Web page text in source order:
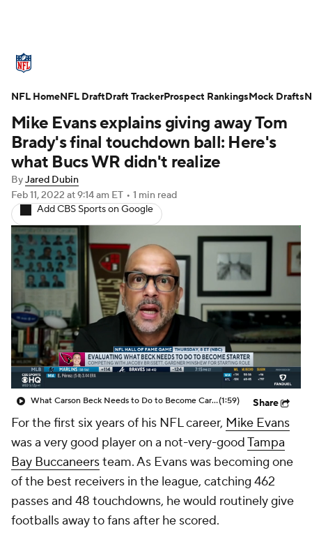
Standings Odds Props Teams
Stats Power Rankings Video
NFL Draft Super Bowl Players
Injuries Transactions
Fantasy NFL Shop
Mike Evans explains giving away Tom
Brady's final touchdown ball: Here's
what Bucs WR didn't realize
ByJared Dubin
Feb 11, 2022 at 9:14 am ET • 1 min read
Add CBS Sports on Google
What Carson Beck Needs to Do to Become Cardinals Starter(1:59) Share
For the first six years of his NFL career, Mike Evans
was a very good player on a not-very-goodTampa
Bay Buccaneersteam. As Evans was becoming one
of the best receivers in the league, catching 462
passes and 48 touchdowns, he would routinely give
footballs away to fans after he scored.
NFL HomeNFL DraftDraft TrackerProspect RankingsMock Drafts